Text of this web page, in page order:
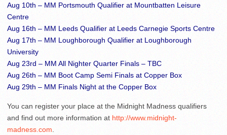
Aug 10th – MM Portsmouth Qualifier at Mountbatten Leisure
Centre
Aug 16th – MM Leeds Qualifier at Leeds Carnegie Sports Centre
Aug 17th – MM Loughborough Qualifier at Loughborough
University
Aug 23rd – MM All Nighter Quarter Finals – TBC
Aug 26th – MM Boot Camp Semi Finals at Copper Box
Aug 29th – MM Finals Night at the Copper Box
You can register your place at the Midnight Madness qualifiers
and find out more information at http://www.midnight-
madness.com